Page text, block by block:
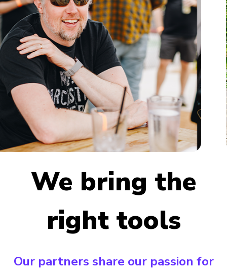
We bring the
right tools
Our partners share our passion for